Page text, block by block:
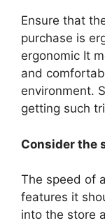
Ensure that
purchase is
ergonomic It
and
environment.
getting such
Consider the
The speed of
features it
into the store